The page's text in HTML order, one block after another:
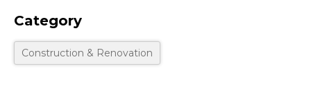
Category
Construction & Renovation